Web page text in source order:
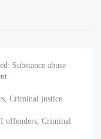
Substance abuse
Criminal justice
offenders, Criminal